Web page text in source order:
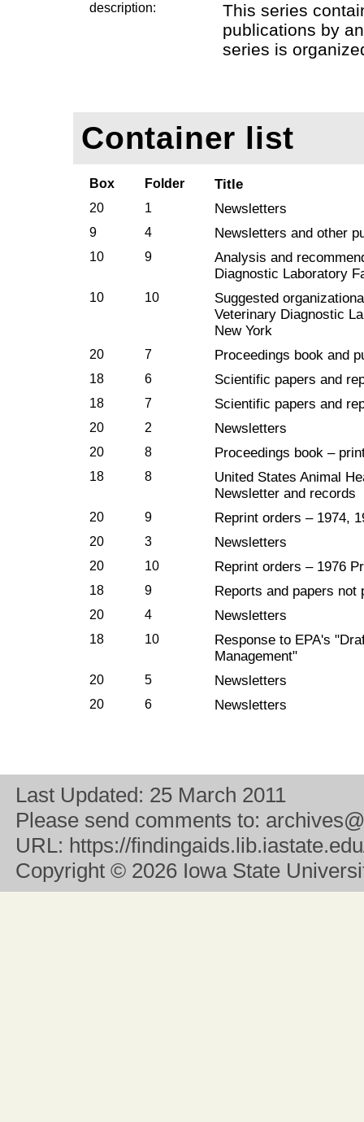
description:
This series
publications by
series is
Container list
Box Folder Title
20 1 Newsletters
9 4 Newsletters and other
10 9
Analysis and
Diagnostic Laboratory
10 10
Suggested
Veterinary Diagnostic
New York
20 7 Proceedings book and
18 6 Scientific papers and
18 7 Scientific papers and
20 2 Newsletters
20 8 Proceedings book –
18 8
United States Animal
Newsletter and records
20 9 Reprint orders – 1974,
20 3 Newsletters
20 10 Reprint orders – 1976
18 9 Reports and papers not
20 4 Newsletters
18 10
Response to EPA's
Management"
20 5 Newsletters
20 6 Newsletters
Last Updated: 25 March 2011
Please send comments to:
URL: https://
Copyright © 2026 Iowa State